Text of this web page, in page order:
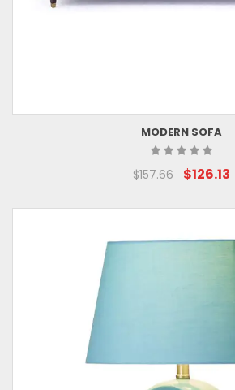
MODERN SOFA
$157.66 $126.13